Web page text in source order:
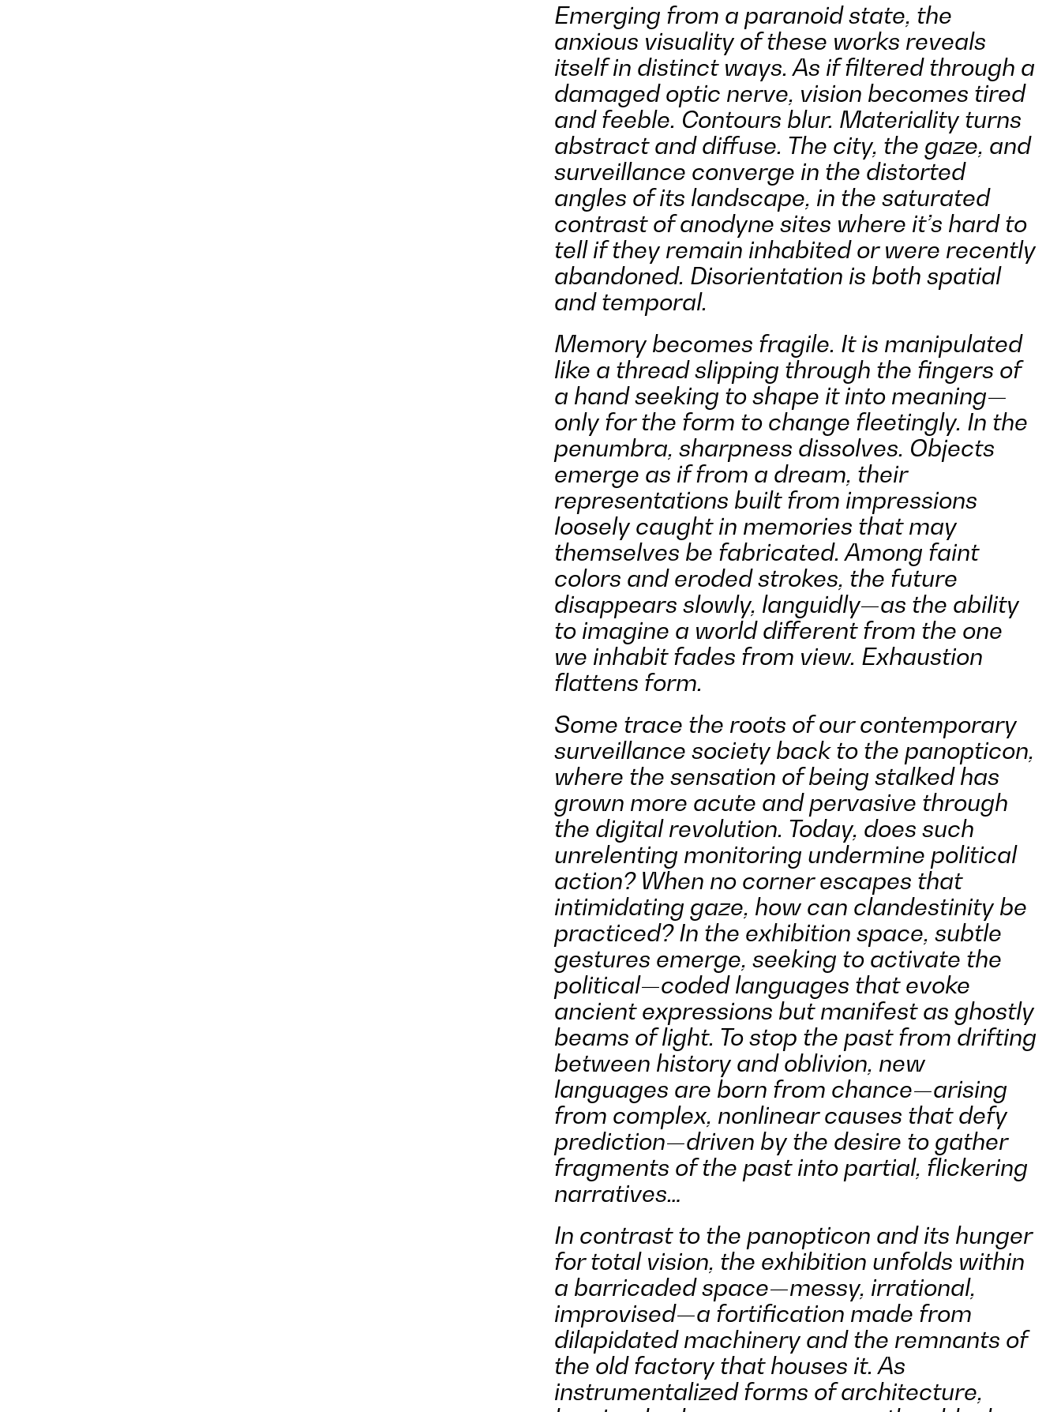
Emerging from a paranoid state, the
anxious visuality of these works reveals
itself in distinct ways. As if filtered through a
damaged optic nerve, vision becomes tired
and feeble. Contours blur. Materiality turns
abstract and diffuse. The city, the gaze, and
surveillance converge in the distorted
angles of its landscape, in the saturated
contrast of anodyne sites where it’s hard to
tell if they remain inhabited or were recently
abandoned. Disorientation is both spatial
and temporal.
Memory becomes fragile. It is manipulated
like a thread slipping through the fingers of
a hand seeking to shape it into meaning—
only for the form to change fleetingly. In the
penumbra, sharpness dissolves. Objects
emerge as if from a dream, their
representations built from impressions
loosely caught in memories that may
themselves be fabricated. Among faint
colors and eroded strokes, the future
disappears slowly, languidly—as the ability
to imagine a world different from the one
we inhabit fades from view. Exhaustion
flattens form.
Some trace the roots of our contemporary
surveillance society back to the panopticon,
where the sensation of being stalked has
grown more acute and pervasive through
the digital revolution. Today, does such
unrelenting monitoring undermine political
action? When no corner escapes that
intimidating gaze, how can clandestinity be
practiced? In the exhibition space, subtle
gestures emerge, seeking to activate the
political—coded languages that evoke
ancient expressions but manifest as ghostly
beams of light. To stop the past from drifting
between history and oblivion, new
languages are born from chance—arising
from complex, nonlinear causes that defy
prediction—driven by the desire to gather
fragments of the past into partial, flickering
narratives…
In contrast to the panopticon and its hunger
for total vision, the exhibition unfolds within
a barricaded space—messy, irrational,
improvised—a fortification made from
dilapidated machinery and the remnants of
the old factory that houses it. As
instrumentalized forms of architecture,